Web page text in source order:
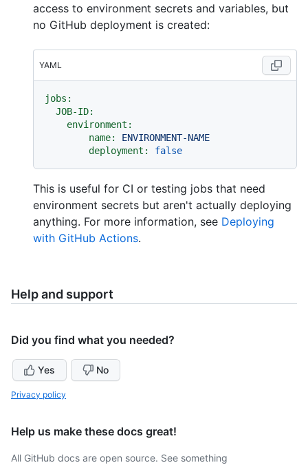
access to environment secrets and variables, but
no GitHub deployment is created:
YAML
jobs:
JOB-ID:
environment:
name:
ENVIRONMENT-NAME
deployment:
false
This is useful for CI or testing jobs that need
environment secrets but aren't actually deploying
anything. For more information, see Deploying
with GitHub Actions.
Help and support
Did you find what you needed?
Yes No
Privacy policy
Help us make these docs great!
All GitHub docs are open source. See something